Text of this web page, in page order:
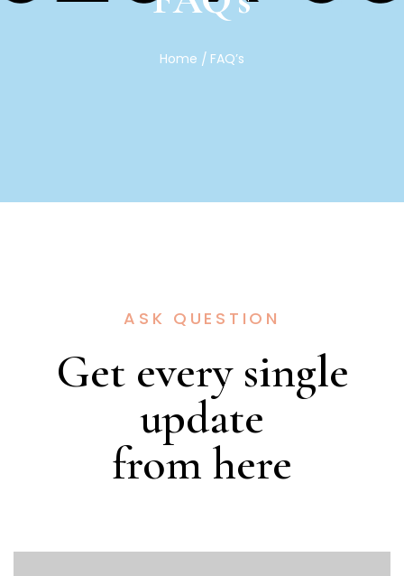
Home FAQ’s
ASK QUESTION
Get every single
update
from here